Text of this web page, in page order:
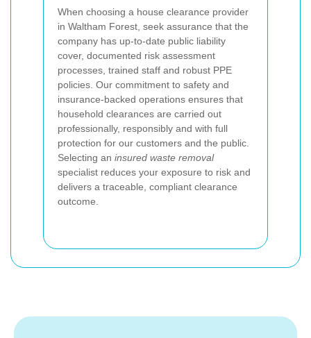
When choosing a house clearance provider
in Waltham Forest, seek assurance that the
company has up-to-date public liability
cover, documented risk assessment
processes, trained staff and robust PPE
policies. Our commitment to safety and
insurance-backed operations ensures that
household clearances are carried out
professionally, responsibly and with full
protection for our customers and the public.
Selecting an insured waste removal
specialist reduces your exposure to risk and
delivers a traceable, compliant clearance
outcome.